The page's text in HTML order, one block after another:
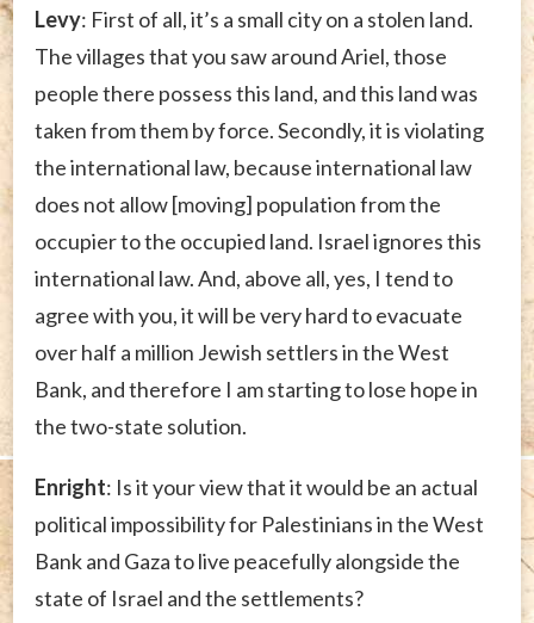
Levy: First of all, it’s a small city on a stolen land.
The villages that you saw around Ariel, those
people there possess this land, and this land was
taken from them by force. Secondly, it is violating
the international law, because international law
does not allow [moving] population from the
occupier to the occupied land. Israel ignores this
international law. And, above all, yes, I tend to
agree with you, it will be very hard to evacuate
over half a million Jewish settlers in the West
Bank, and therefore I am starting to lose hope in
the two-state solution.
Enright: Is it your view that it would be an actual
political impossibility for Palestinians in the West
Bank and Gaza to live peacefully alongside the
state of Israel and the settlements?